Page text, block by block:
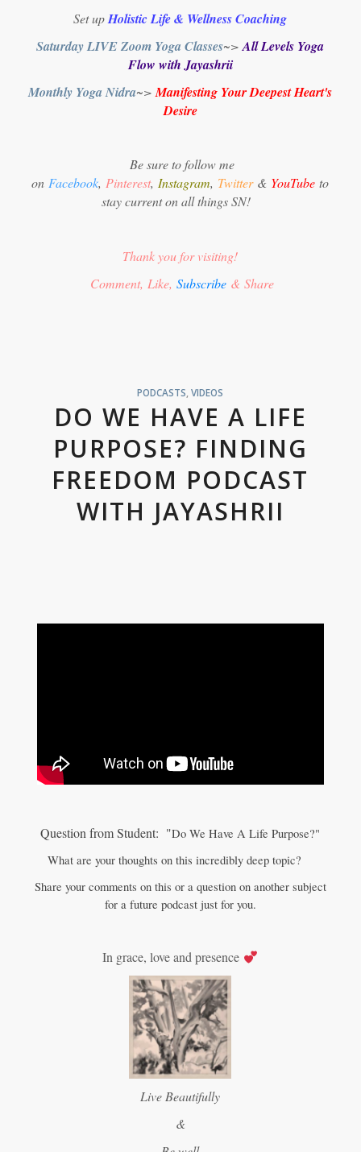
Set upHolistic Life & Wellness Coaching
Saturday LIVE Zoom Yoga Classes~>All Levels Yoga
Flow with Jayashrii
Monthly Yoga Nidra~>Manifesting Your Deepest Heart's
Desire
Be sure to follow me
on Facebook, Pinterest, Instagram, Twitter & YouTube to
stay current on all things SN!
Thank you for visiting!
Comment, Like,Subscribe & Share
PODCASTS ,VIDEOS
DO WE HAVE A LIFE
PURPOSE? FINDING
FREEDOM PODCAST
WITH JAYASHRII
Question from Student: "Do We Have A Life Purpose?"
What are your thoughts on this incredibly deep topic?
Share your comments on this or a question on another subject
for a future podcast just for you.
In grace, love and presence
Live Beautifully
&